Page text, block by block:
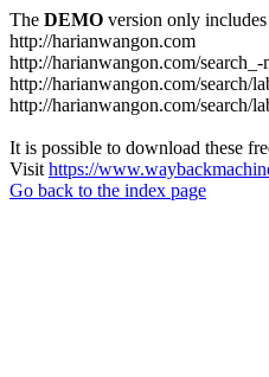
The DEMO version only includes
http://harianwangon.com
http://harianwangon.com/
http://harianwangon.com/search/
http://harianwangon.com/
It is possible to download these
Visit https://
Go back to the index page